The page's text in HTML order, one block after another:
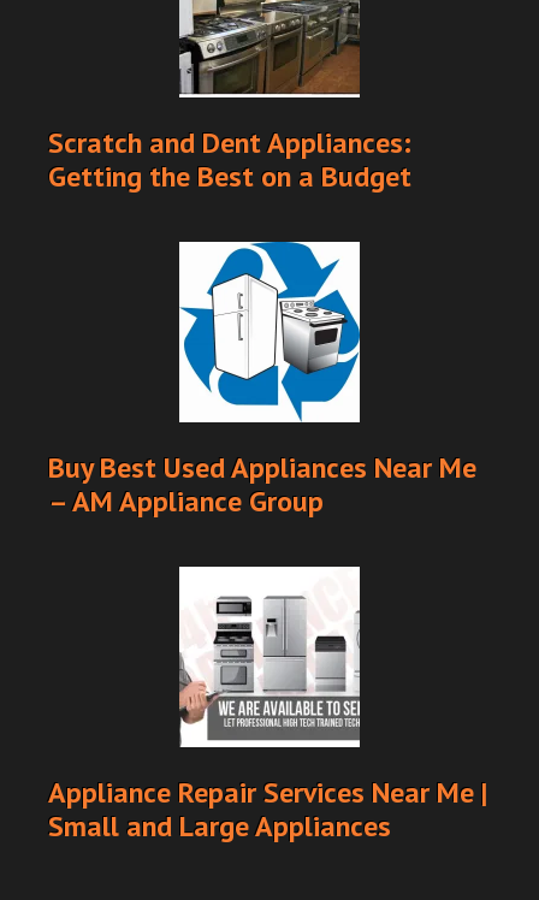
Scratch and Dent Appliances:
Getting the Best on a Budget
Buy Best Used Appliances Near Me
– AM Appliance Group
Appliance Repair Services Near Me |
Small and Large Appliances